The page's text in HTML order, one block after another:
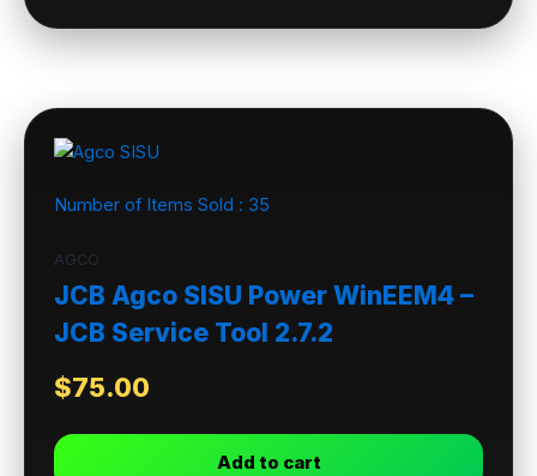
Number of Items Sold : 35
AGCO
JCB Agco SISU Power WinEEM4 –
JCB Service Tool 2.7.2
$75.00
Add to cart